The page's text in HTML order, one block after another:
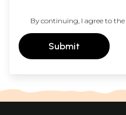
By continuing, I agree to the
Submit